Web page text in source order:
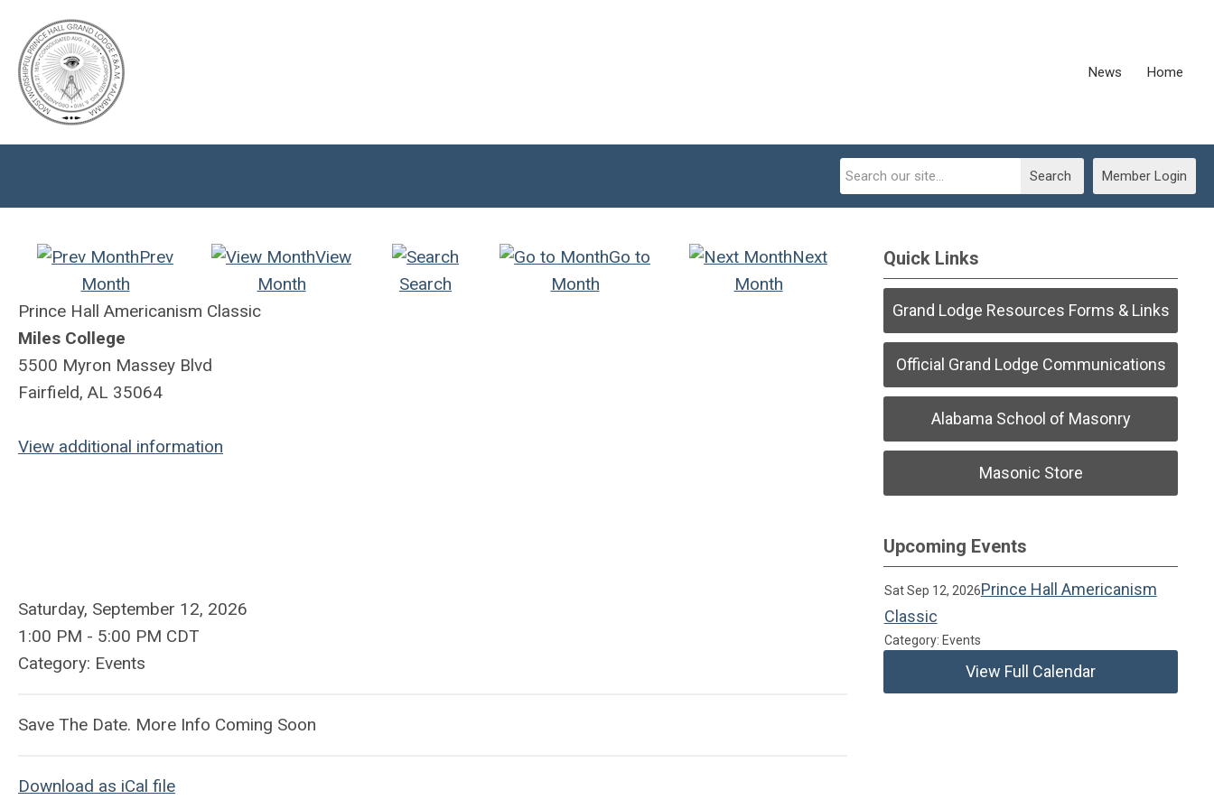
News Home
Member Login
Search
Prev
Month
View
Month
Search
Go to
Month
Next
Month
Prince Hall Americanism Classic
Miles College
5500 Myron Massey Blvd
Fairfield, AL 35064
View additional information
Saturday, September 12, 2026
1:00 PM - 5:00 PM CDT
Category: Events
Save The Date. More Info Coming Soon
Download as iCal file
Quick Links
Grand Lodge Resources Forms & Links
Official Grand Lodge Communications
Alabama School of Masonry
Masonic Store
Upcoming Events
Sat Sep 12, 2026Prince Hall Americanism
Classic
Category: Events
View Full Calendar